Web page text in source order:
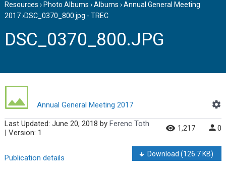
Resources › Photo Albums ›Albums ›Annual General Meeting
2017›DSC_0370_800.jpg - TREC
DSC_0370_800.JPG
Annual General Meeting 2017
Last Updated: June 20, 2018 by Ferenc Toth
| Version: 1
1,217 0
Publication details Download(126.7 KB)